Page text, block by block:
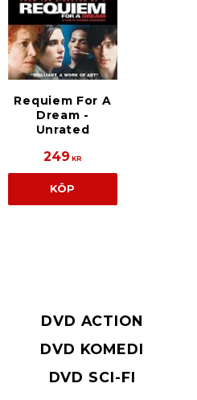
Requiem For A
Dream -
Unrated
249 KR
KÖP
DVD ACTION
DVD KOMEDI
DVD SCI-FI